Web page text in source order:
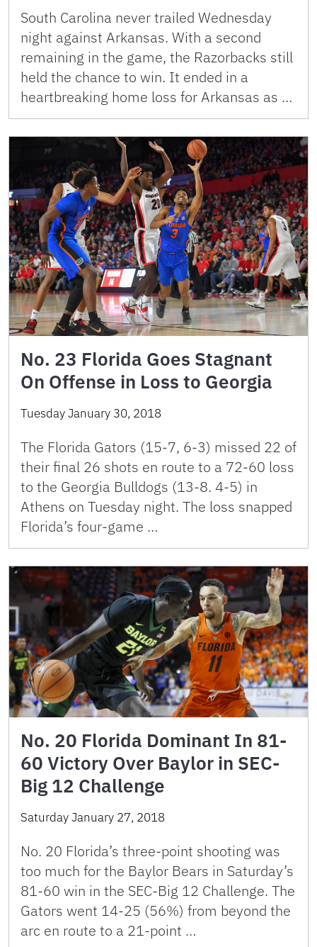
South Carolina never trailed Wednesday
night against Arkansas. With a second
remaining in the game, the Razorbacks still
held the chance to win. It ended in a
heartbreaking home loss for Arkansas as …
No. 23 Florida Goes Stagnant
On Offense in Loss to Georgia
Tuesday January 30, 2018
The Florida Gators (15-7, 6-3) missed 22 of
their final 26 shots en route to a 72-60 loss
to the Georgia Bulldogs (13-8. 4-5) in
Athens on Tuesday night. The loss snapped
Florida’s four-game …
No. 20 Florida Dominant In 81-
60 Victory Over Baylor in SEC-
Big 12 Challenge
Saturday January 27, 2018
No. 20 Florida’s three-point shooting was
too much for the Baylor Bears in Saturday’s
81-60 win in the SEC-Big 12 Challenge. The
Gators went 14-25 (56%) from beyond the
arc en route to a 21-point …